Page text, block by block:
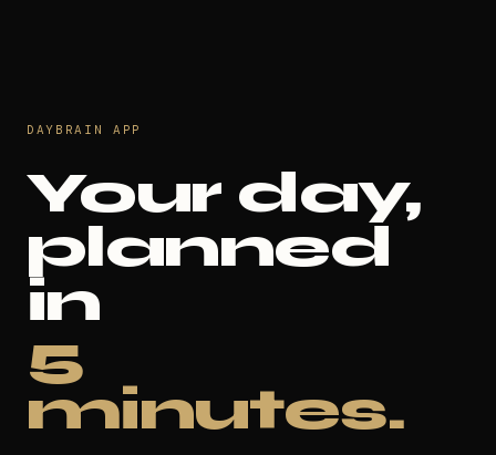
DAYBRAIN APP
Your day,
planned
in
5
minutes.